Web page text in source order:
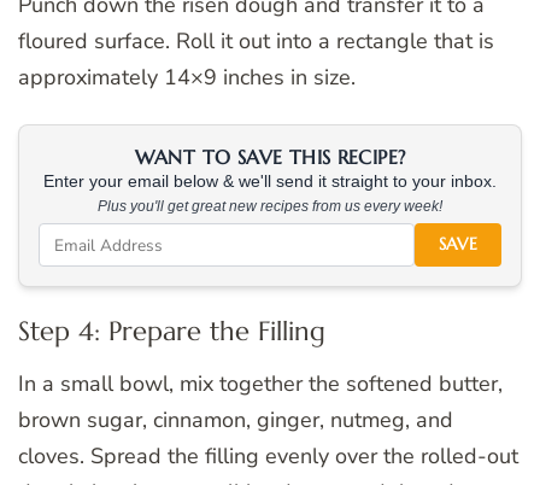
floured surface. Roll it out into a rectangle that is
approximately 14×9 inches in size.
WANT TO SAVE THIS RECIPE?
Enter your email below & we'll send it straight to your inbox.
Plus you'll get great new recipes from us every week!
SAVE
Step 4: Prepare the Filling
In a small bowl, mix together the softened butter,
brown sugar, cinnamon, ginger, nutmeg, and
cloves. Spread the filling evenly over the rolled-out